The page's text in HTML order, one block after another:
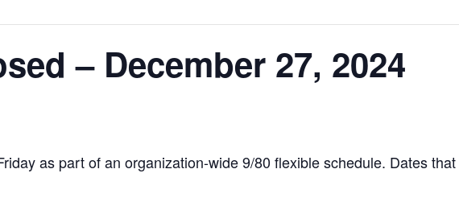
– December 27, 2024
as part of an organization-wide 9/80 flexible schedule. Dates